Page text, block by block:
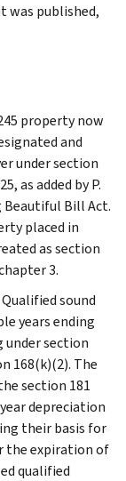
was published,
property now
and
under section
as added by P.
Beautiful Bill Act.
placed in
as section
3.
Qualified sound
years ending
under section
168(k)(2). The
section 181
depreciation
their basis for
the expiration of
qualified